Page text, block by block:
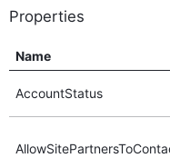
Properties
Name
AccountStatus